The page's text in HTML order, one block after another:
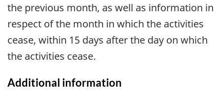
the previous month, as well as information in
respect of the month in which the activities
cease, within 15 days after the day on which
the activities cease.
Additional information